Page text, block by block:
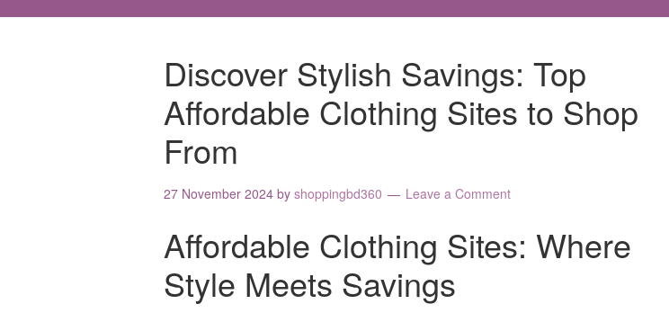
Discover Stylish Savings: Top
Affordable Clothing Sites to Shop
From
27 November 2024 by shoppingbd360 Leave a Comment
Affordable Clothing Sites: Where
Style Meets Savings